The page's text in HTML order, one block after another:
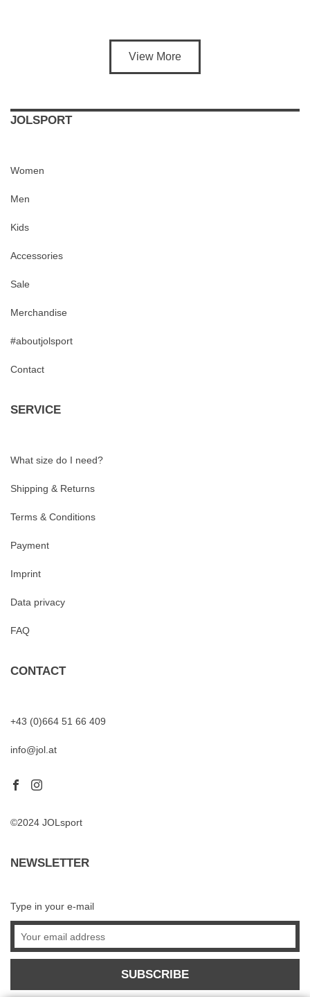
View More
JOLSPORT
Women
Men
Kids
Accessories
Sale
Merchandise
#aboutjolsport
Contact
SERVICE
What size do I need?
Shipping & Returns
Terms & Conditions
Payment
Imprint
Data privacy
FAQ
CONTACT
+43 (0)664 51 66 409
info@jol.at
©2024 JOLsport
NEWSLETTER
Type in your e-mail
SUBSCRIBE